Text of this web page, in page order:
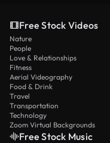
Free Stock Videos
Nature
People
Love & Relationships
Fitness
Aerial Videography
Food & Drink
Travel
Transportation
Technology
Zoom Virtual Backgrounds
Free Stock Music